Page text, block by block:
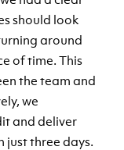
should look
around
of time. This
the team and
we
and deliver
just three days.